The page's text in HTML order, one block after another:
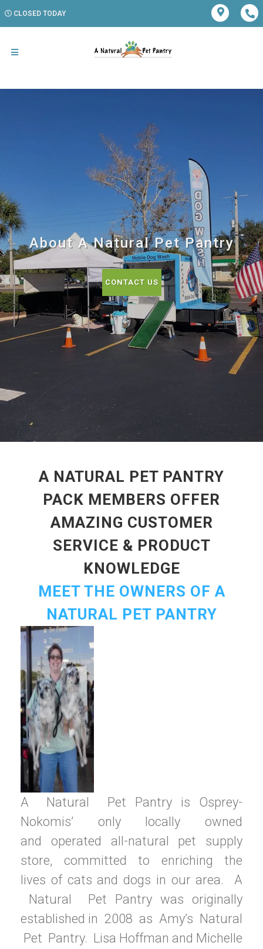
CLOSED TODAY
About A Natural Pet Pantry
CONTACT US
A NATURAL PET PANTRY
PACK MEMBERS OFFER
AMAZING CUSTOMER
SERVICE & PRODUCT
KNOWLEDGE
MEET THE OWNERS OF A
NATURAL PET PANTRY
A Natural Pet Pantry is
Osprey-
Nokomis’ only locally owned
and
operated all-natural pet
supply
store, committed to
enriching the
lives of cats and dogs in our area. A
Natural Pet Pantry was originally
established in 2008as Amy’s Natural
Pet Pantry. Lisa Hoffman and Michelle